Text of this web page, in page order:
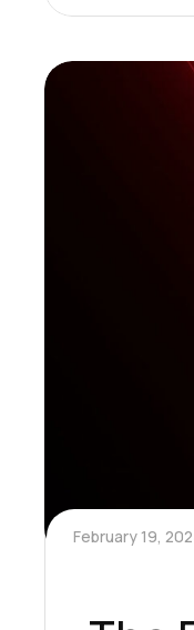
February 19,